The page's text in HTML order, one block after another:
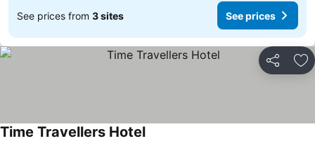
See prices from 3 sites See prices
Share
Time Travellers Hotel